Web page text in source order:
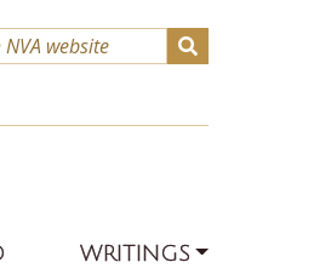
WRITINGS